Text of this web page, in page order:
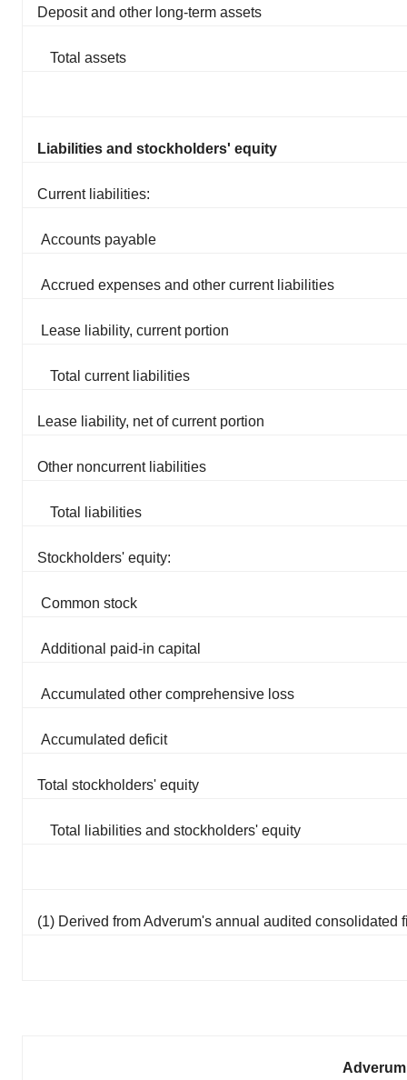
Deposit and other long-term assets
Total assets
Liabilities and stockholders' equity
Current liabilities:
Accounts payable
Accrued expenses and other current liabilities
Lease liability, current portion
Total current liabilities
Lease liability, net of current portion
Other noncurrent liabilities
Total liabilities
Stockholders' equity:
Common stock
Additional paid-in capital
Accumulated other comprehensive loss
Accumulated deficit
Total stockholders' equity
Total liabilities and stockholders' equity
(1) Derived from Adverum's annual audited consolidated